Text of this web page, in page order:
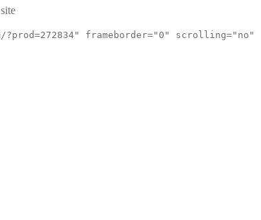
frameborder="0" scrolling="no"